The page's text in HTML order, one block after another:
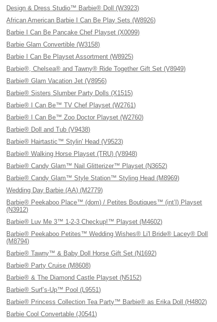
Design & Dress Studio™ Barbie® Doll (W3923)
African American Barbie I Can Be Play Sets (W8926)
Barbie I Can Be Pancake Chef Playset (X0099)
Barbie Glam Convertible (W3158)
Barbie I Can Be Playset Assortment (W8925)
Barbie®, Chelsea® and Tawny® Ride Together Gift Set (V8949)
Barbie® Glam Vacation Jet (V8956)
Barbie® Sisters Slumber Party Dolls (X1515)
Barbie® I Can Be™ TV Chef Playset (W2761)
Barbie® I Can Be™ Zoo Doctor Playset (W2760)
Barbie® Doll and Tub (V9438)
Barbie® Hairtastic™ Stylin' Head (V9523)
Barbie® Walking Horse Playset (TRU) (V8948)
Barbie® Candy Glam™ Nail Glitterizer™ Playset (N3652)
Barbie® Candy Glam™ Style Station™ Styling Head (M8969)
Wedding Day Barbie (AA) (M2779)
Barbie® Peekaboo Place™ (dom) / Petites Boutiques™ (int’l) Playset
(N3912)
Barbie® Luv Me 3™ 1-2-3 Checkup!™ Playset (M4602)
Barbie® Peekaboo Petites™ Wedding Wishes® Li'l Bride® Lacey® Doll
(M8794)
Barbie® Tawny™ & Baby Doll Horse Gift Set (N1692)
Barbie® Party Cruise (M8608)
Barbie® & The Diamond Castle Playset (N5152)
Barbie® Surf’s-Up™ Pool (L9551)
Barbie® Princess Collection Tea Party™ Barbie® as Erika Doll (H4802)
Barbie Cool Convertable (J0541)